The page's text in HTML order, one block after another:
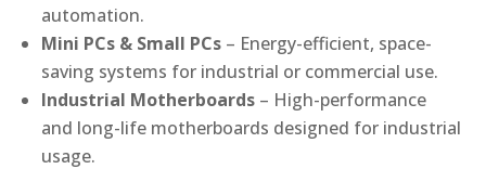
automation.
Mini PCs & Small PCs – Energy-efficient, space-
saving systems for industrial or commercial use.
Industrial Motherboards – High-performance
and long-life motherboards designed for industrial
usage.